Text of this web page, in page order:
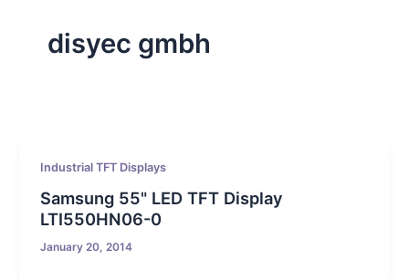
disyec gmbh
Industrial TFT Displays
Samsung 55" LED TFT Display
LTI550HN06-0
January 20, 2014